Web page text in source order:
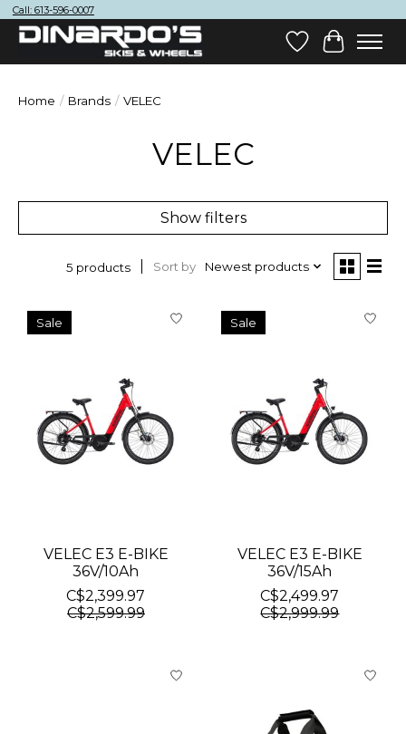
Call: 613-596-0007
Wish List
Cart
Home / Brands / VELEC
VELEC
Show filters
5 products Sort by Newest products
Sale
VELEC E3 E-BIKE
36V/10Ah
C$2,399.97
C$2,599.99
Sale
VELEC E3 E-BIKE
36V/15Ah
C$2,499.97
C$2,999.99